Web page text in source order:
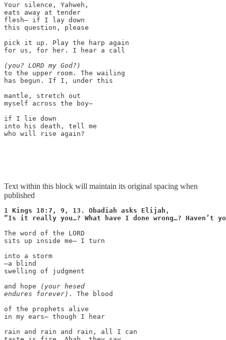
Your silence, Yahweh,
eats away at tender
flesh— if I lay down
this question, please
pick it up. Play the harp again
for us, for her. I hear a call
(you? LORD my God?)
to the upper room. The wailing
has begun. If I, under this
mantle, stretch out
myself across the boy—
if I lie down
into his death, tell me
who will rise again?
Text within this block will maintain its original spacing when
published
1 Kings 18:7, 9, 13. Obadiah asks Elijah,
The word of the LORD
sits up inside me— I turn
into a storm
—a blind
swelling of judgment
and hope
(your hesed
endures forever) . The blood
of the prophets alive
in my ears— though I hear
rain and rain and rain, all I can